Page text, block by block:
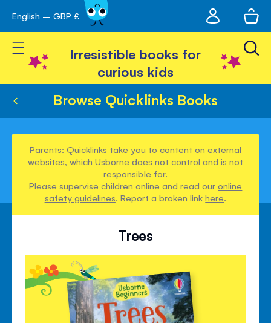
Skip
to
Content
English – GBP £
account
Toggle Nav
Irresistible books for
curious kids
Browse Quicklinks Books
Parents: Quicklinks take you to content on external
websites, which Usborne does not control and is not
responsible for.
Please supervise children online and read ouronline
safety guidelines. Report a broken linkhere.
Trees